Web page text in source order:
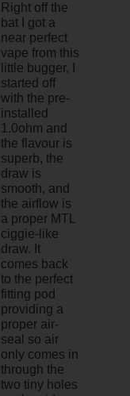
Right off the
bat I got a
near perfect
vape from this
little bugger, I
started off
with the pre-
installed
1.0ohm and
the flavour is
superb, the
draw is
smooth, and
the airflow is
a proper MTL
ciggie-like
draw. It
comes back
to the perfect
fitting pod
providing a
proper air-
seal so air
only comes in
through the
two tiny holes